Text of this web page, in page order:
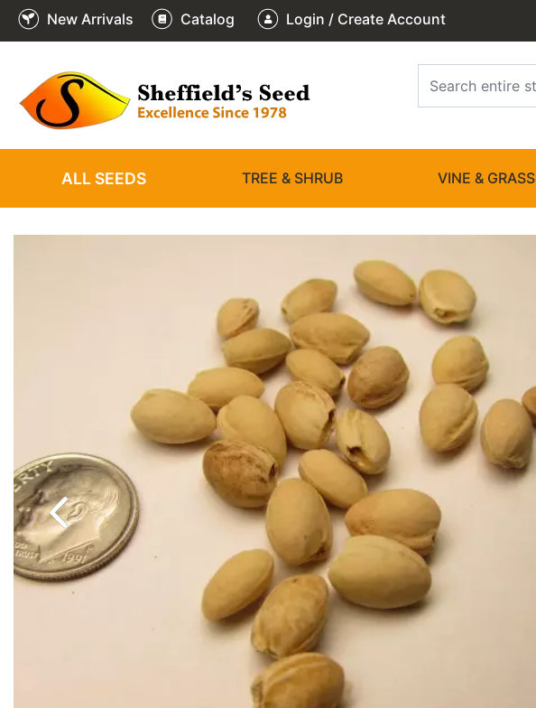
New Arrivals Catalog Login / Create Account
ALL SEEDS TREE & SHRUB VINE & GRASS
❮